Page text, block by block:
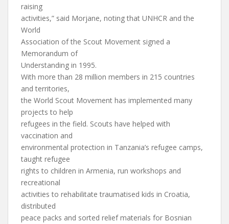
raising
activities,” said Morjane, noting that UNHCR and the
World
Association of the Scout Movement signed a
Memorandum of
Understanding in 1995.
With more than 28 million members in 215 countries
and territories,
the World Scout Movement has implemented many
projects to help
refugees in the field. Scouts have helped with
vaccination and
environmental protection in Tanzania’s refugee camps,
taught refugee
rights to children in Armenia, run workshops and
recreational
activities to rehabilitate traumatised kids in Croatia,
distributed
peace packs and sorted relief materials for Bosnian